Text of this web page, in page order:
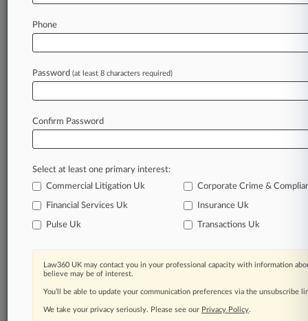
Probe
July 28, 2026
UK Gov't Bodies Step Up Pay-For-Delay Claim
In the legal profession, information is the key to
Law360 provides the intelligence you need to
remain an expert and beat the competition.
Archive of over 450,000 articles
62,000+ organization-specific pages.
Phone
Password (at least 8 characters required)
Confirm Password
Select at least one primary interest:
Commercial Litigation Uk
Corporate Crime &
Financial Services Uk Insurance Uk
Pulse Uk Transactions Uk
Law360 UK may contact you in your professional capacity with information
believe may be of interest.
You’ll be able to update your communication preferences via the unsubscribe
We take your privacy seriously. Please see our Privacy Policy.